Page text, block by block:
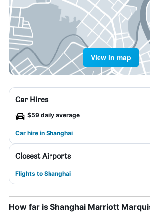
View in map
Car Hires
$59 daily average
Car hire in Shanghai
Closest Airports
Flights to Shanghai
How far is Shanghai Marriott